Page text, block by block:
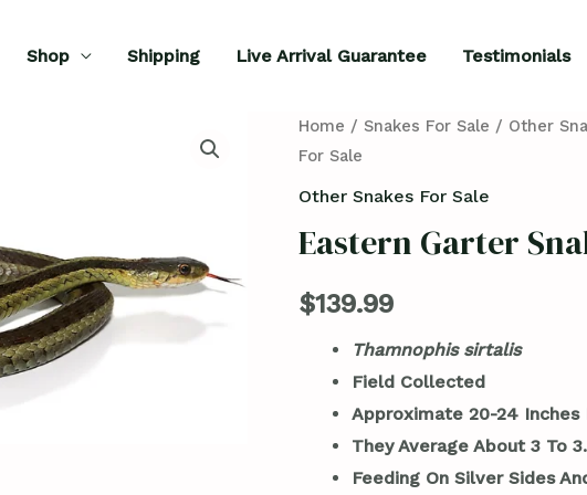
Shop Shipping Live Arrival Guarantee Testimonials
Home / Snakes For Sale / Other
For Sale
Other Snakes For Sale
Eastern Garter
$139.99
Thamnophis sirtalis
Field Collected
Approximate 20-24 Inches
They Average About 3 To
Feeding On Silver Sides
Eastern
Garter
Snake
Sale
quantity